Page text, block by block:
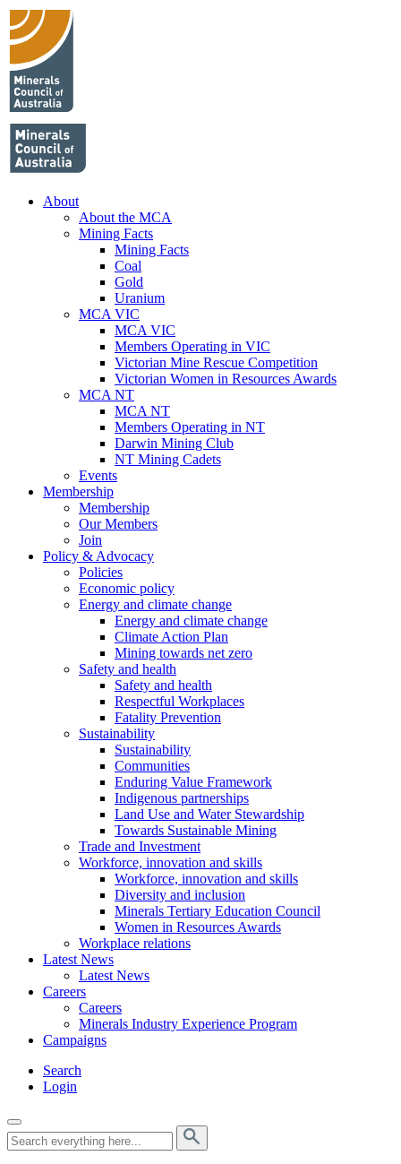
About
About the MCA
Mining Facts
Mining Facts
Coal
Gold
Uranium
MCA VIC
MCA VIC
Members Operating in VIC
Victorian Mine Rescue Competition
Victorian Women in Resources Awards
MCA NT
MCA NT
Members Operating in NT
Darwin Mining Club
NT Mining Cadets
Events
Membership
Membership
Our Members
Join
Policy & Advocacy
Policies
Economic policy
Energy and climate change
Energy and climate change
Climate Action Plan
Mining towards net zero
Safety and health
Safety and health
Respectful Workplaces
Fatality Prevention
Sustainability
Sustainability
Communities
Enduring Value Framework
Indigenous partnerships
Land Use and Water Stewardship
Towards Sustainable Mining
Trade and Investment
Workforce, innovation and skills
Workforce, innovation and skills
Diversity and inclusion
Minerals Tertiary Education Council
Women in Resources Awards
Workplace relations
Latest News
Latest News
Careers
Careers
Minerals Industry Experience Program
Campaigns
Search
Login